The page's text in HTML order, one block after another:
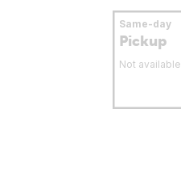
Same-day
Pickup
Not available